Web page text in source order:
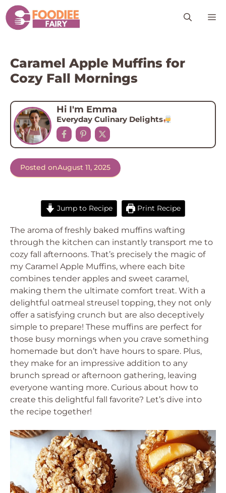
Skip
to
content
Caramel Apple Muffins for
Cozy Fall Mornings
Hi I'm Emma
Everyday Culinary Delights
Posted onAugust 11, 2025
Jump to Recipe Print Recipe
The aroma of freshly baked muffins wafting
through the kitchen can instantly transport me to
cozy fall afternoons. That’s precisely the magic of
my Caramel Apple Muffins, where each bite
combines tender apples and sweet caramel,
making them the ultimate comfort treat. With a
delightful oatmeal streusel topping, they not only
offer a satisfying crunch but are also deceptively
simple to prepare! These muffins are perfect for
those busy mornings when you crave something
homemade but don’t have hours to spare. Plus,
they make for an impressive addition to any
brunch spread or afternoon gathering, leaving
everyone wanting more. Curious about how to
create this delightful fall favorite? Let’s dive into
the recipe together!